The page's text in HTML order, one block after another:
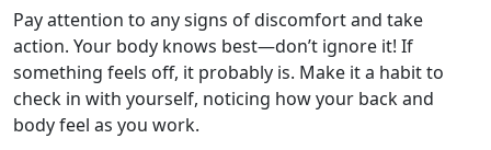
Pay attention to any signs of discomfort and take
action. Your body knows best—don’t ignore it! If
something feels off, it probably is. Make it a habit to
check in with yourself, noticing how your back and
body feel as you work.